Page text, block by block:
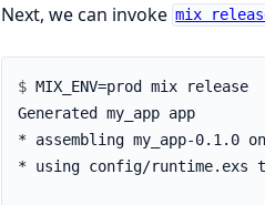
Next, we can invoke mix
$
MIX_ENV=prod mix release
Generated my_app app